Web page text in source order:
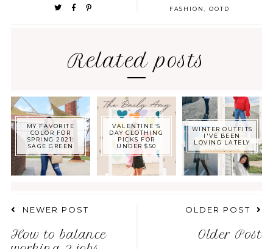
FASHION ,OOTD
Related posts
MY FAVORITE
COLOR FOR
SPRING 2021:
SAGE GREEN
VALENTINE'S
DAY CLOTHING
PICKS FOR
UNDER $50
WINTER OUTFITS
I'VE BEEN
LOVING LATELY
NEWER POST
How to balance
OLDER POST
Older Post